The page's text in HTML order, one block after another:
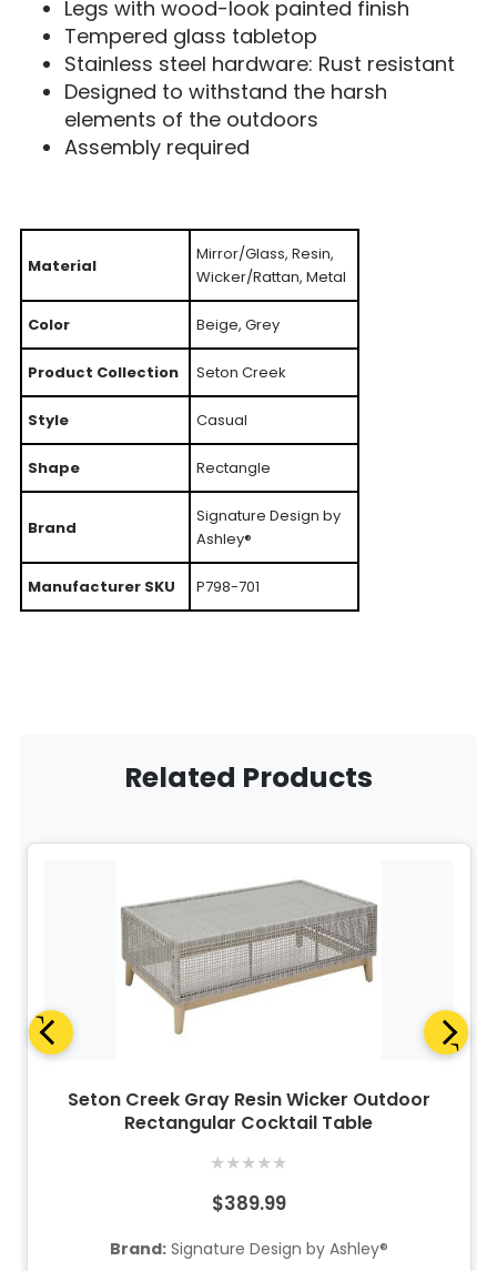
Legs with wood-look painted finish
Tempered glass tabletop
Stainless steel hardware: Rust resistant
Designed to withstand the harsh
elements of the outdoors
Assembly required
Material
Mirror/Glass, Resin,
Wicker/Rattan, Metal
Color Beige, Grey
Product Collection Seton Creek
Style Casual
Shape Rectangle
Brand
Signature Design by
Ashley®
Manufacturer SKU P798-701
Related Products
Seton Creek Gray Resin Wicker Outdoor
Rectangular Cocktail Table
★★★★★
$389.99
Brand:Signature Design by Ashley®